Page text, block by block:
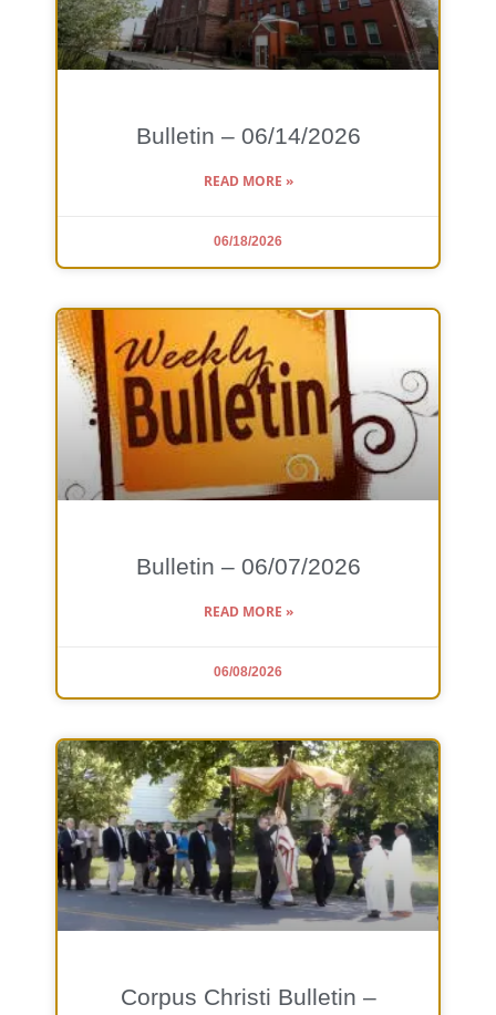
Bulletin – 06/14/2026
READ MORE »
06/18/2026
Bulletin – 06/07/2026
READ MORE »
06/08/2026
Corpus Christi Bulletin –